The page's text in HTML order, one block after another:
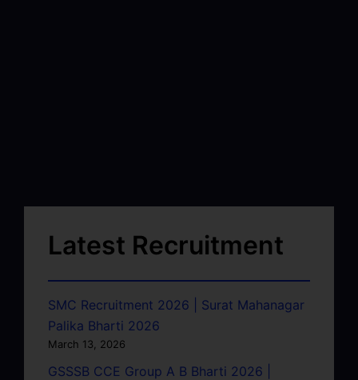
Latest Recruitment
SMC Recruitment 2026 | Surat Mahanagar
Palika Bharti 2026
March 13, 2026
GSSSB CCE Group A B Bharti 2026 |